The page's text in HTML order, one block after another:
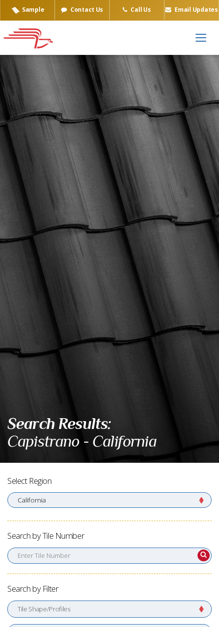
Sample Contact Us Call Us Email Updates
Search Results:
Capistrano - California
Select Region
Search by Tile Number
Enter Tile Number
Search by Filter
Tile Shape/Profiles